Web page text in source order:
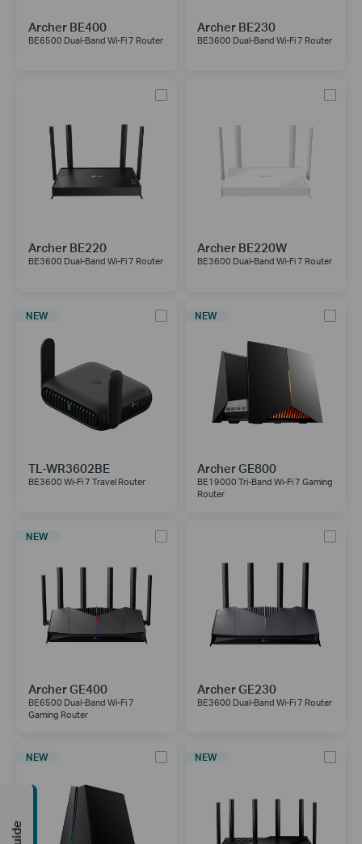
Archer BE400
BE6500 Dual-Band Wi-Fi 7 Router
Archer BE230
BE3600 Dual-Band Wi-Fi 7 Router
Archer BE220
BE3600 Dual-Band Wi-Fi 7 Router
Archer BE220W
BE3600 Dual-Band Wi-Fi 7 Router
NEW
TL-WR3602BE
BE3600 Wi-Fi 7 Travel Router
NEW
Archer GE800
BE19000 Tri-Band Wi-Fi 7 Gaming
Router
NEW
Archer GE400
BE6500 Dual-Band Wi-Fi 7
Gaming Router
Archer GE230
BE3600 Dual-Band Wi-Fi 7 Router
NEW NEW